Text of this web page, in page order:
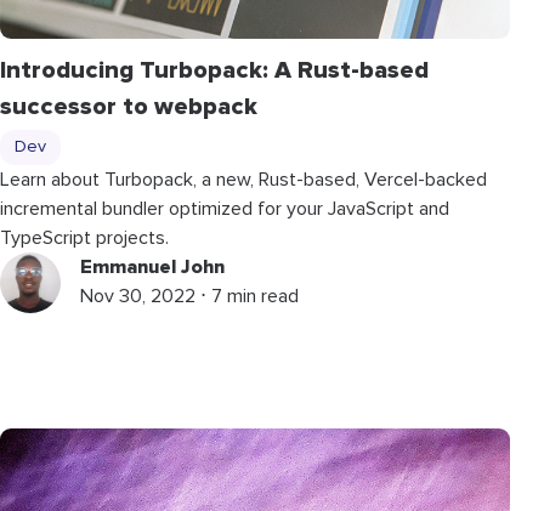
Introducing Turbopack: A Rust-based
successor to webpack
Dev
Learn about Turbopack, a new, Rust-based, Vercel-backed
incremental bundler optimized for your JavaScript and
TypeScript projects.
Emmanuel John
Nov 30, 2022 ⋅ 7 min read